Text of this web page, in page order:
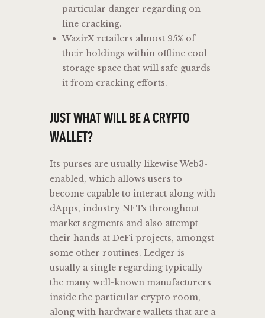
particular danger regarding on-
line cracking.
WazirX retailers almost 95% of
their holdings within offline cool
storage space that will safe guards
it from cracking efforts.
JUST WHAT WILL BE A CRYPTO
WALLET?
Its purses are usually likewise Web3-
enabled, which allows users to
become capable to interact along with
dApps, industry NFTs throughout
market segments and also attempt
their hands at DeFi projects, amongst
some other routines. Ledger is
usually a single regarding typically
the many well-known manufacturers
inside the particular crypto room,
along with hardware wallets that are a